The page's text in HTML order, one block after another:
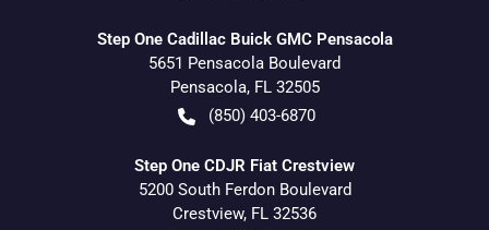
Step One Cadillac Buick GMC Pensacola
5651 Pensacola Boulevard
Pensacola, FL 32505
(850) 403-6870
Step One CDJR Fiat Crestview
5200 South Ferdon Boulevard
Crestview, FL 32536